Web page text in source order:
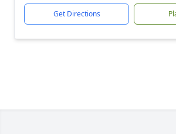
Get Directions